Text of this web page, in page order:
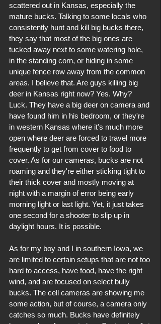
scattered out in Kansas, especially the
mature bucks. Talking to some locals who
consistently hunt and kill big bucks there,
they say that most of the big ones are
tucked away next to some watering hole,
in the standing corn, or hiding in some
unique fence row away from the common
areas. I believe that. Are guys killing big
deer in Kansas right now? Yes. Why?
Luck. They have a big deer on camera and
have found him in his bedroom, or they're
in western Kansas where it's much more
open where deer are forced to travel more
frequently to get from cover to food to
cover. As for our cameras, bucks are not
roaming and they're either sticking tight to
their thick cover and mostly moving at
night with a margin of error being early
morning light or last light. Yet, it just takes
one second for a shooter to slip up in
daylight hours. It is possible.
As for my boy and I in southern Iowa, we
are limited to certain setups that are not too
hard to access, have food, have the right
wind, and are focused on select bully
bucks. The cell cameras are showing me
some action, but of course, a camera only
catches so much. Bucks have definitely